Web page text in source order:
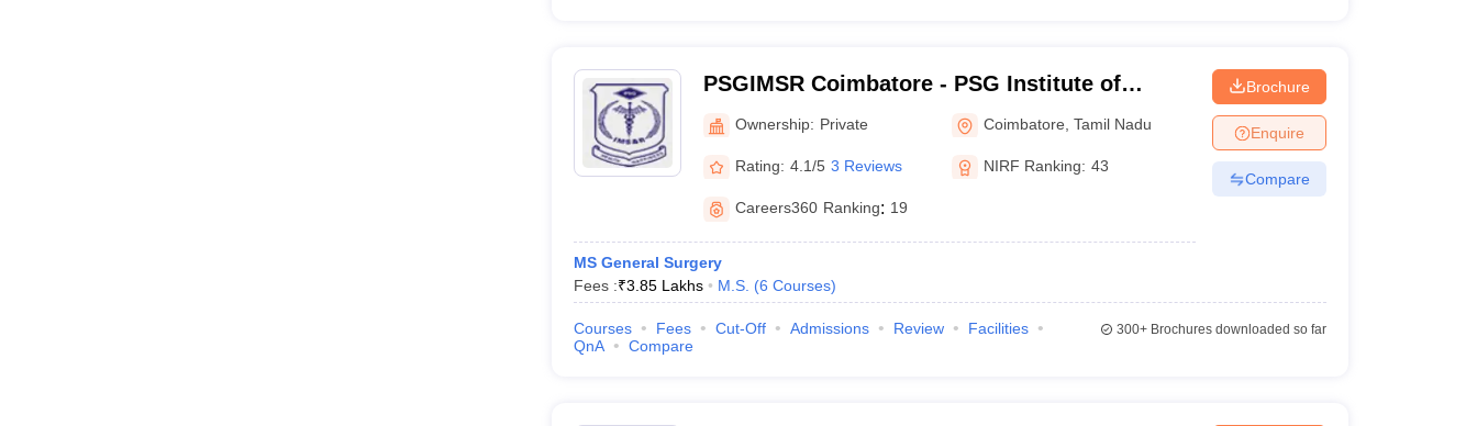
PSGIMSR Coimbatore - PSG Institute of
Medical Sciences and Research, Peelamedu
Ownership: Private Coimbatore ,Tamil Nadu
Rating: 4.1/5 3 Reviews NIRF Ranking: 43
Careers360 Ranking: 19
MS General Surgery
Fees :₹3.85 Lakhs M.S. (6 Courses)
Brochure
Enquire
Compare
Courses Fees Cut-Off Admissions Review
Facilities
QnA
Compare
300+Brochures downloaded so far